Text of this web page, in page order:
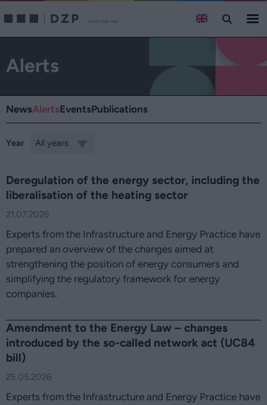
Alerts
NewsAlertsEventsPublications
Year
Deregulation of the energy sector, including the
liberalisation of the heating sector
21.07.2026
Experts from the Infrastructure and Energy Practice have
prepared an overview of the changes aimed at
strengthening the position of energy consumers and
simplifying the regulatory framework for energy
companies.
Amendment to the Energy Law – changes
introduced by the so-called network act (UC84
bill)
25.05.2026
Experts from the Infrastructure and Energy Practice have